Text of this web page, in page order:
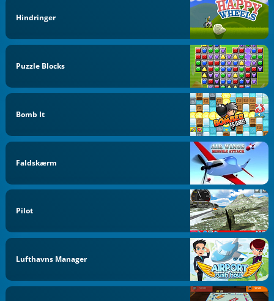
Hindringer
Puzzle Blocks
Bomb It
Faldskærm
Pilot
Lufthavns Manager